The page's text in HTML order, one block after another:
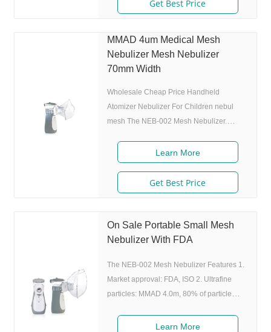
Original I.A.D technology:(Germany
medicine while inhaling, and stop
atomizing while exhaling,which can
enhance the utilization rate. 5. Small and
portable: Pocket size,dimension
Get Best Price
MMAD 4um Medical Mesh
Nebulizer Mesh Nebulizer
70mm Width
Wholesale Cheap Price Handheld
Atomizer Nebulizer For Children nebul
mesh The NEB-002 Mesh Nebulizer.
approval: 510(K), ISO 2. Ultrafine
particles: MMAD 4.0m, 80% of particle
size 80% after 300 charing cycles) 4.
Original I.A.D technology:(Germany
medicine while inhaling, and stop
atomizing while exhaling,which can
portable: Pocket size,dimension:L50 x
Learn More
Get Best Price
On Sale Portable Small Mesh
Nebulizer With FDA
The NEB-002 Mesh Nebulizer Features 1.
Market approval: FDA, ISO 2. Ultrafine
particles: MMAD 4.0m, 80% of particle
Original I.A.D technology:(Germany
Learn More